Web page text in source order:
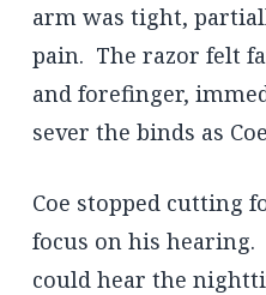
arm was tight,
pain. The razor felt
and forefinger,
sever the binds as
Coe stopped cutting
focus on his
could hear the